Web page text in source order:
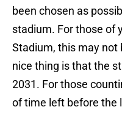
been chosen as
stadium. For those of
Stadium, this may not
nice thing is that the
2031. For those
of time left before the